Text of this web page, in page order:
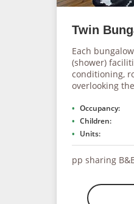
Twin
Each
(shower)
conditioning,
overlooking
Occupancy:
Children:
Units:
pp sharing